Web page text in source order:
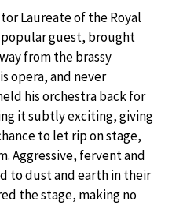
Laureate of the Royal
guest, brought
from the brassy
opera, and never
his orchestra back for
it subtly exciting, giving
to let rip on stage,
Aggressive, fervent and
to dust and earth in their
the stage, making no